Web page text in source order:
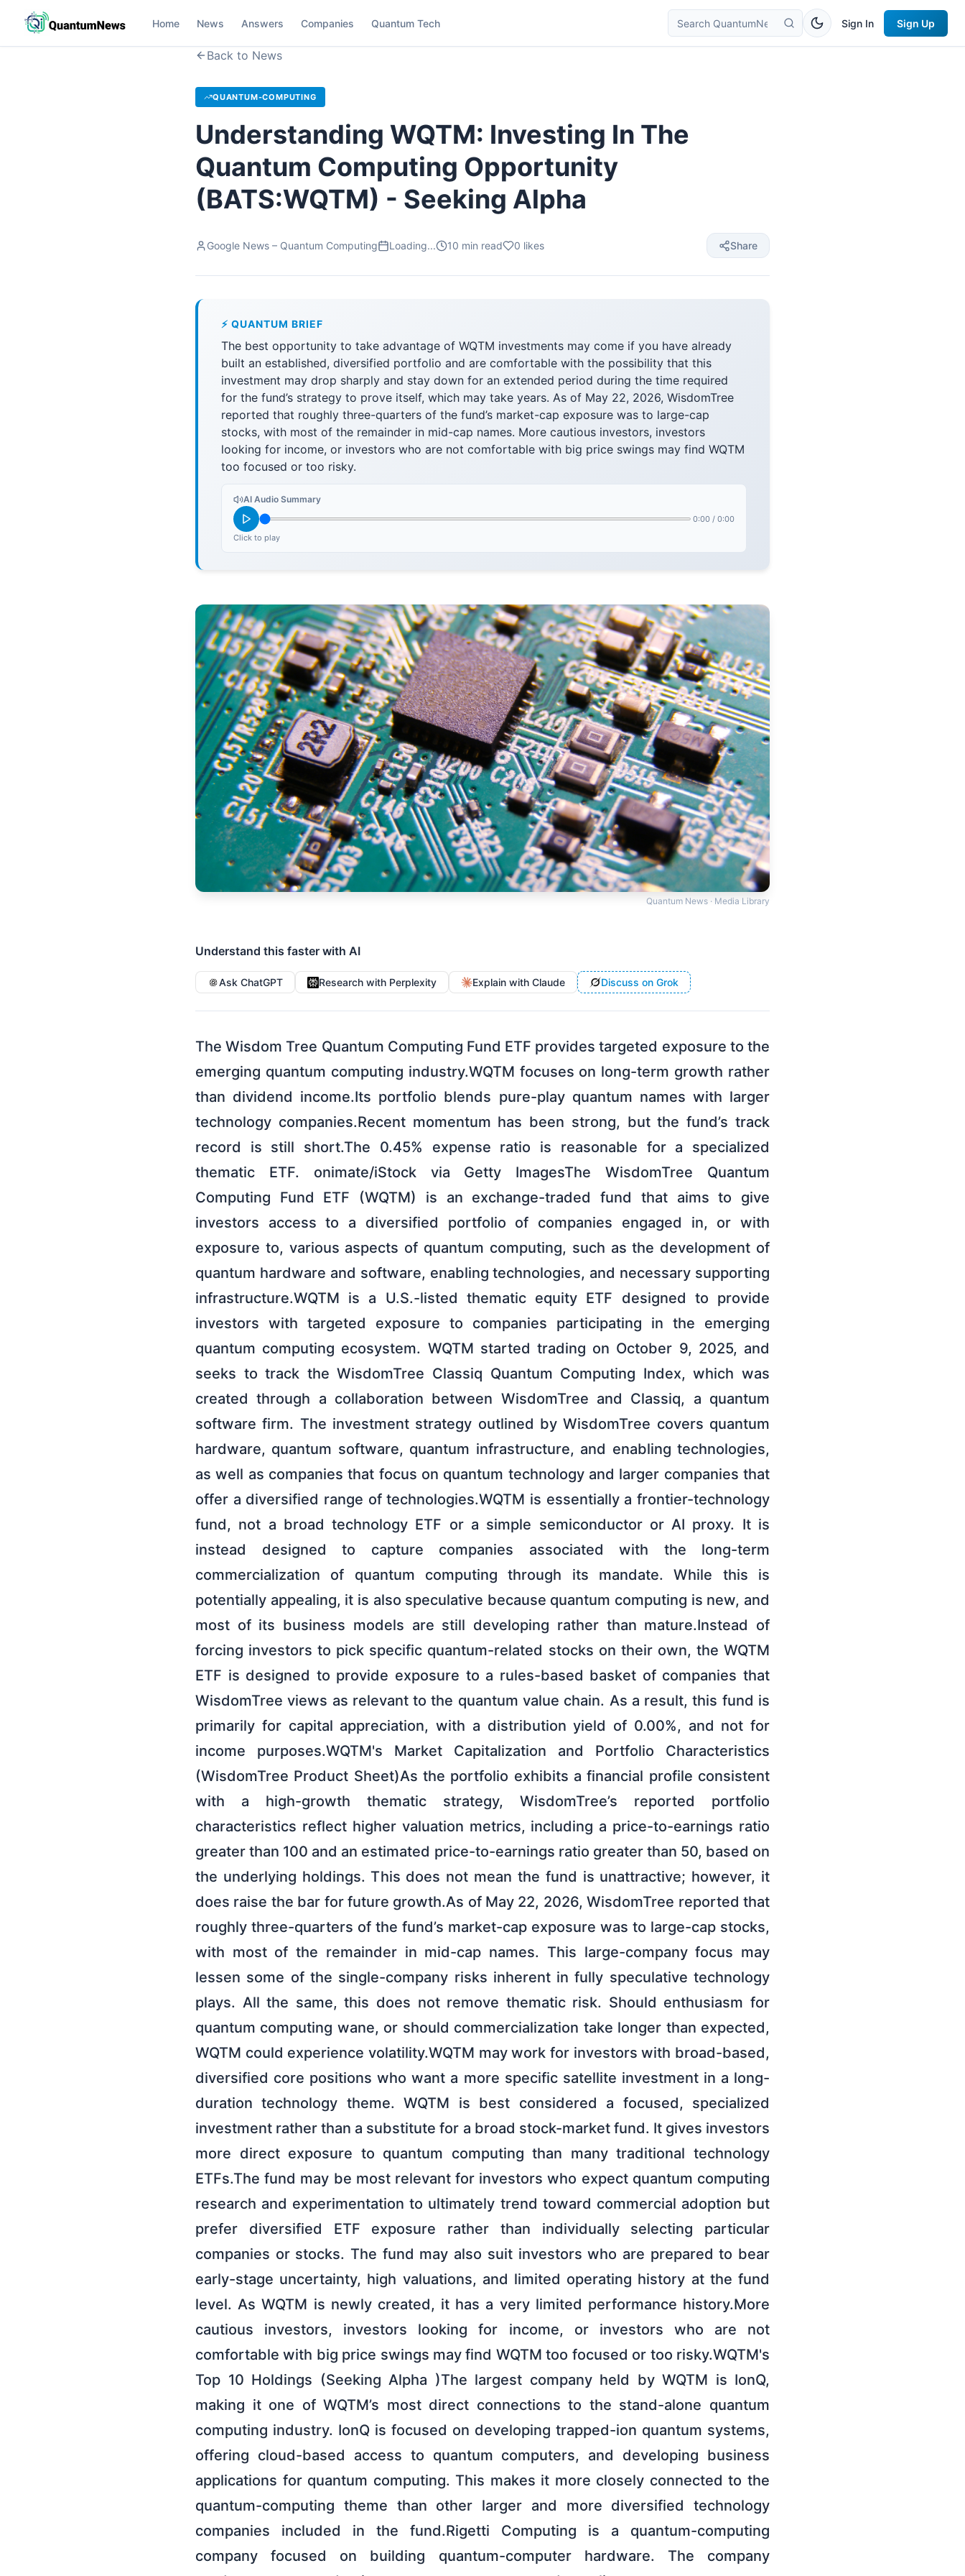
Home News Answers Companies Quantum Tech Sign In Sign Up
Back to News
QUANTUM-COMPUTING
Understanding WQTM: Investing In The
Quantum Computing Opportunity
(BATS:WQTM) - Seeking Alpha
Google News – Quantum Computing Loading... 10 min read 0 likes Share
⚡ QUANTUM BRIEF
The best opportunity to take advantage of WQTM investments may come if you have already
built an established, diversified portfolio and are comfortable with the possibility that this
investment may drop sharply and stay down for an extended period during the time required
for the fund’s strategy to prove itself, which may take years. As of May 22, 2026, WisdomTree
reported that roughly three-quarters of the fund’s market-cap exposure was to large-cap
stocks, with most of the remainder in mid-cap names. More cautious investors, investors
looking for income, or investors who are not comfortable with big price swings may find WQTM
too focused or too risky.
AI Audio Summary
0:00 / 0:00
Click to play
Quantum News · Media Library
Understand this faster with AI
Ask ChatGPT Research with Perplexity Explain with Claude Discuss on Grok
The Wisdom Tree Quantum Computing Fund ETF provides targeted exposure to the
emerging quantum computing industry.WQTM focuses on long-term growth rather
than dividend income.Its portfolio blends pure-play quantum names with larger
technology companies.Recent momentum has been strong, but the fund’s track
record is still short.The 0.45% expense ratio is reasonable for a specialized
thematic ETF. onimate/iStock via Getty ImagesThe WisdomTree Quantum
Computing Fund ETF (WQTM) is an exchange-traded fund that aims to give
investors access to a diversified portfolio of companies engaged in, or with
exposure to, various aspects of quantum computing, such as the development of
quantum hardware and software, enabling technologies, and necessary supporting
infrastructure.WQTM is a U.S.-listed thematic equity ETF designed to provide
investors with targeted exposure to companies participating in the emerging
quantum computing ecosystem. WQTM started trading on October 9, 2025, and
seeks to track the WisdomTree Classiq Quantum Computing Index, which was
created through a collaboration between WisdomTree and Classiq, a quantum
software firm. The investment strategy outlined by WisdomTree covers quantum
hardware, quantum software, quantum infrastructure, and enabling technologies,
as well as companies that focus on quantum technology and larger companies that
offer a diversified range of technologies.WQTM is essentially a frontier-technology
fund, not a broad technology ETF or a simple semiconductor or AI proxy. It is
instead designed to capture companies associated with the long-term
commercialization of quantum computing through its mandate. While this is
potentially appealing, it is also speculative because quantum computing is new, and
most of its business models are still developing rather than mature.Instead of
forcing investors to pick specific quantum-related stocks on their own, the WQTM
ETF is designed to provide exposure to a rules-based basket of companies that
WisdomTree views as relevant to the quantum value chain. As a result, this fund is
primarily for capital appreciation, with a distribution yield of 0.00%, and not for
income purposes.WQTM's Market Capitalization and Portfolio Characteristics
(WisdomTree Product Sheet)As the portfolio exhibits a financial profile consistent
with a high-growth thematic strategy, WisdomTree’s reported portfolio
characteristics reflect higher valuation metrics, including a price-to-earnings ratio
greater than 100 and an estimated price-to-earnings ratio greater than 50, based on
the underlying holdings. This does not mean the fund is unattractive; however, it
does raise the bar for future growth.As of May 22, 2026, WisdomTree reported that
roughly three-quarters of the fund’s market-cap exposure was to large-cap stocks,
with most of the remainder in mid-cap names. This large-company focus may
lessen some of the single-company risks inherent in fully speculative technology
plays. All the same, this does not remove thematic risk. Should enthusiasm for
quantum computing wane, or should commercialization take longer than expected,
WQTM could experience volatility.WQTM may work for investors with broad-based,
diversified core positions who want a more specific satellite investment in a long-
duration technology theme. WQTM is best considered a focused, specialized
investment rather than a substitute for a broad stock-market fund. It gives investors
more direct exposure to quantum computing than many traditional technology
ETFs.The fund may be most relevant for investors who expect quantum computing
research and experimentation to ultimately trend toward commercial adoption but
prefer diversified ETF exposure rather than individually selecting particular
companies or stocks. The fund may also suit investors who are prepared to bear
early-stage uncertainty, high valuations, and limited operating history at the fund
level. As WQTM is newly created, it has a very limited performance history.More
cautious investors, investors looking for income, or investors who are not
comfortable with big price swings may find WQTM too focused or too risky.WQTM's
Top 10 Holdings (Seeking Alpha )The largest company held by WQTM is IonQ,
making it one of WQTM’s most direct connections to the stand-alone quantum
computing industry. IonQ is focused on developing trapped-ion quantum systems,
offering cloud-based access to quantum computers, and developing business
applications for quantum computing. This makes it more closely connected to the
quantum-computing theme than other larger and more diversified technology
companies included in the fund.Rigetti Computing is a quantum-computing
company focused on building quantum-computer hardware. The company